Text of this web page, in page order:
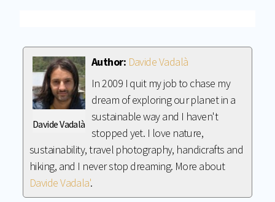
Davide Vadalà
Author: Davide Vadalà
In 2009 I quit my job to chase my
dream of exploring our planet in a
sustainable way and I haven't
stopped yet. I love nature,
sustainability, travel photography, handicrafts and
hiking, and I never stop dreaming. More about
Davide Vadala'.